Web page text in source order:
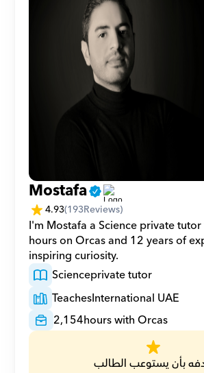
Mostafa
4.93(193Reviews)
I'm Mostafa a Science private
hours on Orcas and 12 years of
inspiring curiosity.
Scienceprivate tutor
TeachesInternational UAE
2,154hours with Orcas
بأن يستوعب الطالب